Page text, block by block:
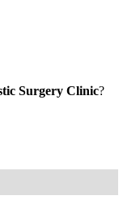
Surgery Clinic?